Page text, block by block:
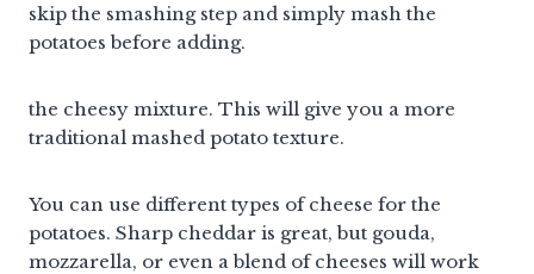
skip the smashing step and simply mash the
potatoes before adding.
the cheesy mixture. This will give you a more
traditional mashed potato texture.
You can use different types of cheese for the
potatoes. Sharp cheddar is great, but gouda,
mozzarella, or even a blend of cheeses will work